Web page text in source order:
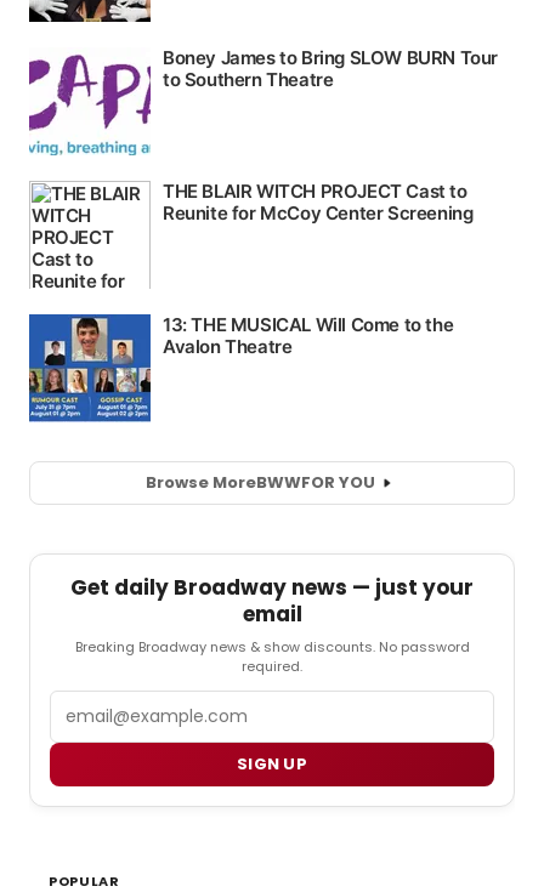
Browse MoreBWWFOR YOU
Get daily Broadway news — just your
email
Breaking Broadway news & show discounts. No password
required.
SIGN UP
POPULAR